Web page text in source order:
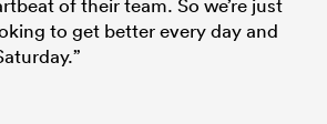
of their team. So we’re just
to get better every day and